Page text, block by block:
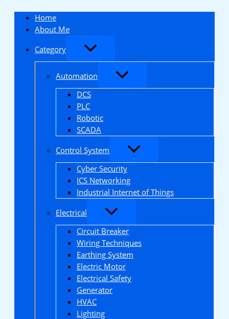
content
Home
About Me
Category
Automation
DCS
PLC
Robotic
SCADA
Control System
Cyber Security
ICS Networking
Industrial Internet of Things
Electrical
Circuit Breaker
Wiring Techniques
Earthing System
Electric Motor
Electrical Safety
Generator
HVAC
Lighting